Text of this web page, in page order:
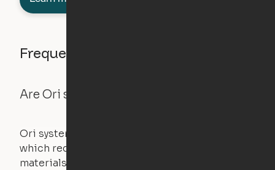
Frequently asked questions
Are Ori systems safe?
Ori systems are UL962 approved and listed,
which requires safety testing on fire, stability,
materials, and other components. UL is a